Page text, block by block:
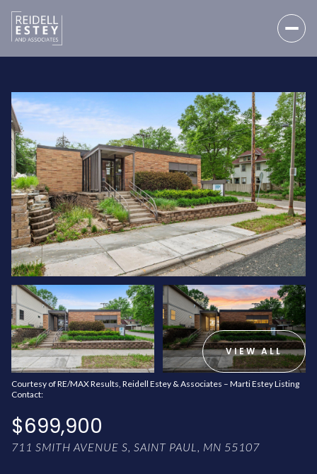
VIEW ALL
Courtesy of RE/MAX Results, Reidell Estey & Associates – Marti Estey Listing
Contact:
$699,900
711 SMITH AVENUE S, SAINT PAUL, MN 55107
SATURDAY
08
AUG
SUNDAY
09
AUG